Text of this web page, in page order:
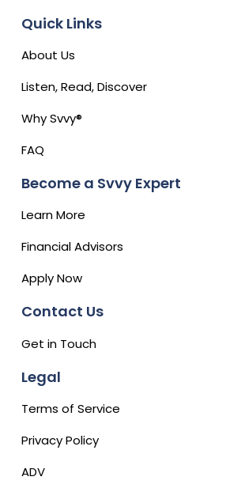
Quick Links
About Us
Listen, Read, Discover
Why Svvy®
FAQ
Become a Svvy Expert
Learn More
Financial Advisors
Apply Now
Contact Us
Get in Touch
Legal
Terms of Service
Privacy Policy
ADV